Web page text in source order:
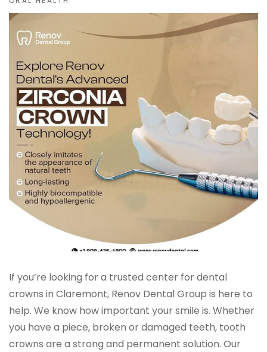
If you’re looking for a trusted center for dental
crowns in Claremont, Renov Dental Group is here to
help. We know how important your smile is. Whether
you have a piece, broken or damaged teeth, tooth
crowns are a strong and permanent solution. Our